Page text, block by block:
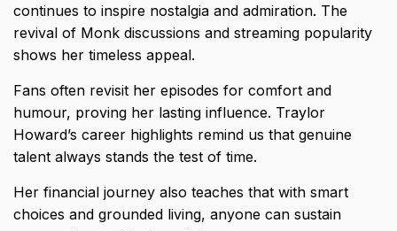
continues to inspire nostalgia and admiration. The
revival of Monk discussions and streaming popularity
shows her timeless appeal.
Fans often revisit her episodes for comfort and
humour, proving her lasting influence. Traylor
Howard’s career highlights remind us that genuine
talent always stands the test of time.
Her financial journey also teaches that with smart
choices and grounded living, anyone can sustain